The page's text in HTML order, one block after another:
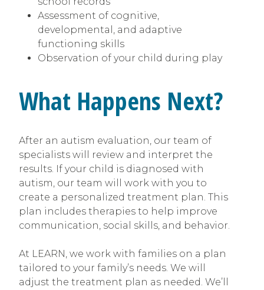
Assessment of cognitive,
developmental, and adaptive
functioning skills
Observation of your child during play
What Happens Next?
After an autism evaluation, our team of
specialists will review and interpret the
results. If your child is diagnosed with
autism, our team will work with you to
create a personalized treatment plan. This
plan includes therapies to help improve
communication, social skills, and behavior.
At LEARN, we work with families on a plan
tailored to your family’s needs. We will
adjust the treatment plan as needed. We’ll